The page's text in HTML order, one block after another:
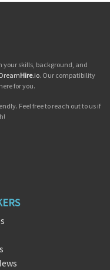
your skills, background, and
DreamHire.io. Our compatibility
for you.
Feel free to reach out to us if